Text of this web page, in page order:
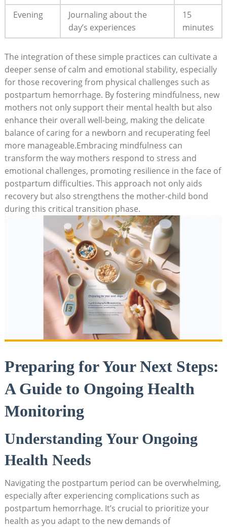
Evening
Journaling about the
day’s experiences
15
minutes
The integration of these simple practices can cultivate a
deeper sense of calm and emotional stability, especially
for those recovering from physical challenges such as
postpartum hemorrhage. By fostering mindfulness, new
mothers not only support their mental health but also
enhance their overall well-being, making the delicate
balance of caring for a newborn and recuperating feel
more manageable.Embracing mindfulness can
transform the way mothers respond to stress and
emotional challenges, promoting resilience in the face of
postpartum difficulties. This approach not only aids
recovery but also strengthens the mother-child bond
during this critical transition phase.
Preparing for Your Next Steps:
A Guide to Ongoing Health
Monitoring
Understanding Your Ongoing
Health Needs
Navigating the postpartum period can be overwhelming,
especially after experiencing complications such as
postpartum hemorrhage. It’s crucial to prioritize your
health as you adapt to the new demands of